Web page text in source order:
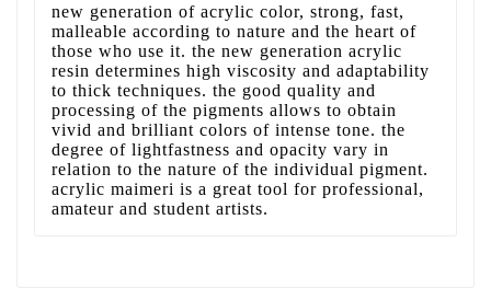
new generation of acrylic color, strong, fast,
malleable according to nature and the heart of
those who use it. the new generation acrylic
resin determines high viscosity and adaptability
to thick techniques. the good quality and
processing of the pigments allows to obtain
vivid and brilliant colors of intense tone. the
degree of lightfastness and opacity vary in
relation to the nature of the individual pigment.
acrylic maimeri is a great tool for professional,
amateur and student artists.